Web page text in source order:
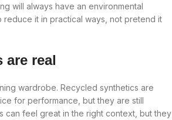
will always have an environmental
reduce it in practical ways, not pretend it
are real
wardrobe. Recycled synthetics are
for performance, but they are still
can feel great in the right context, but they